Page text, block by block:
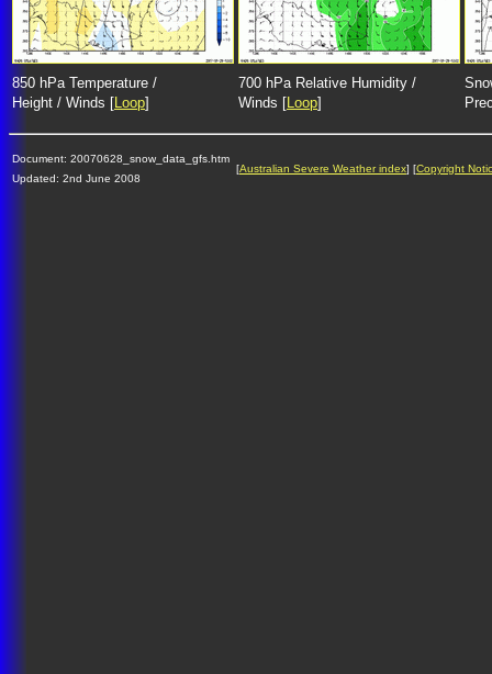
850 hPa Temperature /
Height / Winds [Loop]
700 hPa Relative Humidity /
Winds [Loop]
Document: 20070628_snow_data_gfs.htm
Updated: 2nd June 2008
[Australian Severe Weather index] [Copyright